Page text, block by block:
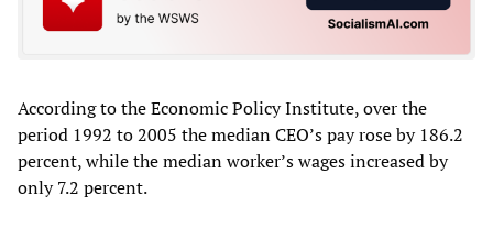
According to the Economic Policy Institute, over the
period 1992 to 2005 the median CEO’s pay rose by 186.2
percent, while the median worker’s wages increased by
only 7.2 percent.